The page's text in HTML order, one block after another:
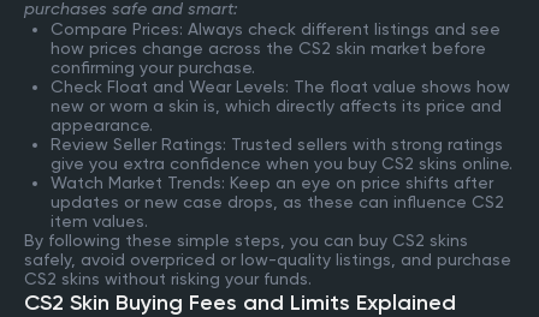
purchases safe and smart:
Compare Prices: Always check different listings and see
how prices change across the CS2 skin market before
confirming your purchase.
Check Float and Wear Levels: The float value shows how
new or worn a skin is, which directly affects its price and
appearance.
Review Seller Ratings: Trusted sellers with strong ratings
give you extra confidence when you buy CS2 skins online.
Watch Market Trends: Keep an eye on price shifts after
updates or new case drops, as these can influence CS2
item values.
By following these simple steps, you can buy CS2 skins
safely, avoid overpriced or low-quality listings, and purchase
CS2 skins without risking your funds.
CS2 Skin Buying Fees and Limits Explained